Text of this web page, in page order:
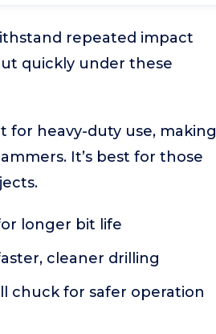
repeated impact
quickly under these
for heavy-duty use, making
It’s best for those
longer bit life
cleaner drilling
chuck for safer operation